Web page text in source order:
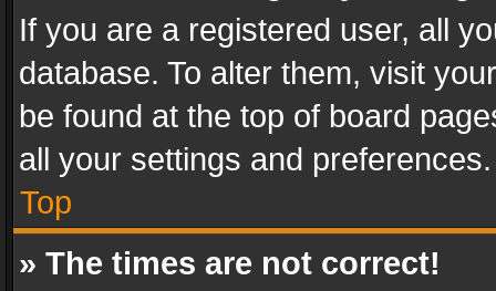
If you are a registered user, all
database. To alter them, visit
be found at the top of board
all your settings and preferences.
Top
» The times are not correct!